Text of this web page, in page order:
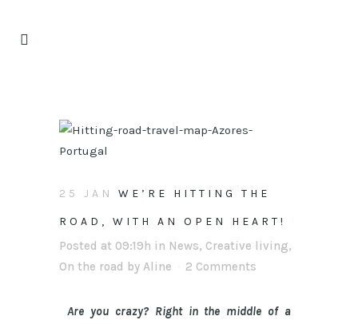
25 JAN WE’RE HITTING THE
ROAD, WITH AN OPEN HEART!
Posted at 09:19h in News, Creative living,
On the road by Aline 2 Comments
Are you crazy? Right in the middle of a